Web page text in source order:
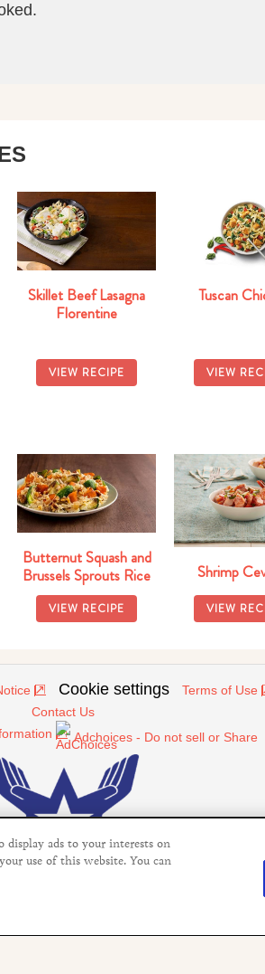
Skillet Beef Lasagna
Florentine
VIEW RECIPE
Tuscan
VIEW
Butternut Squash and
Brussels Sprouts Rice
VIEW RECIPE
Shrimp
VIEW
Cookie settings Terms of Use
Contact Us
Adchoices - Do not sell or Share
This website is not directed to
display ads to your interests on
use of this website. You can